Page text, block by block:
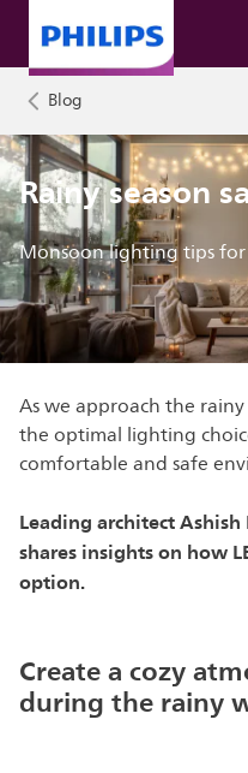
Blog
Rainy season
Monsoon lighting tips
As we approach the
the optimal lighting
comfortable and safe
Leading architect
shares insights on how
option.
Create a cozy
during the rainy